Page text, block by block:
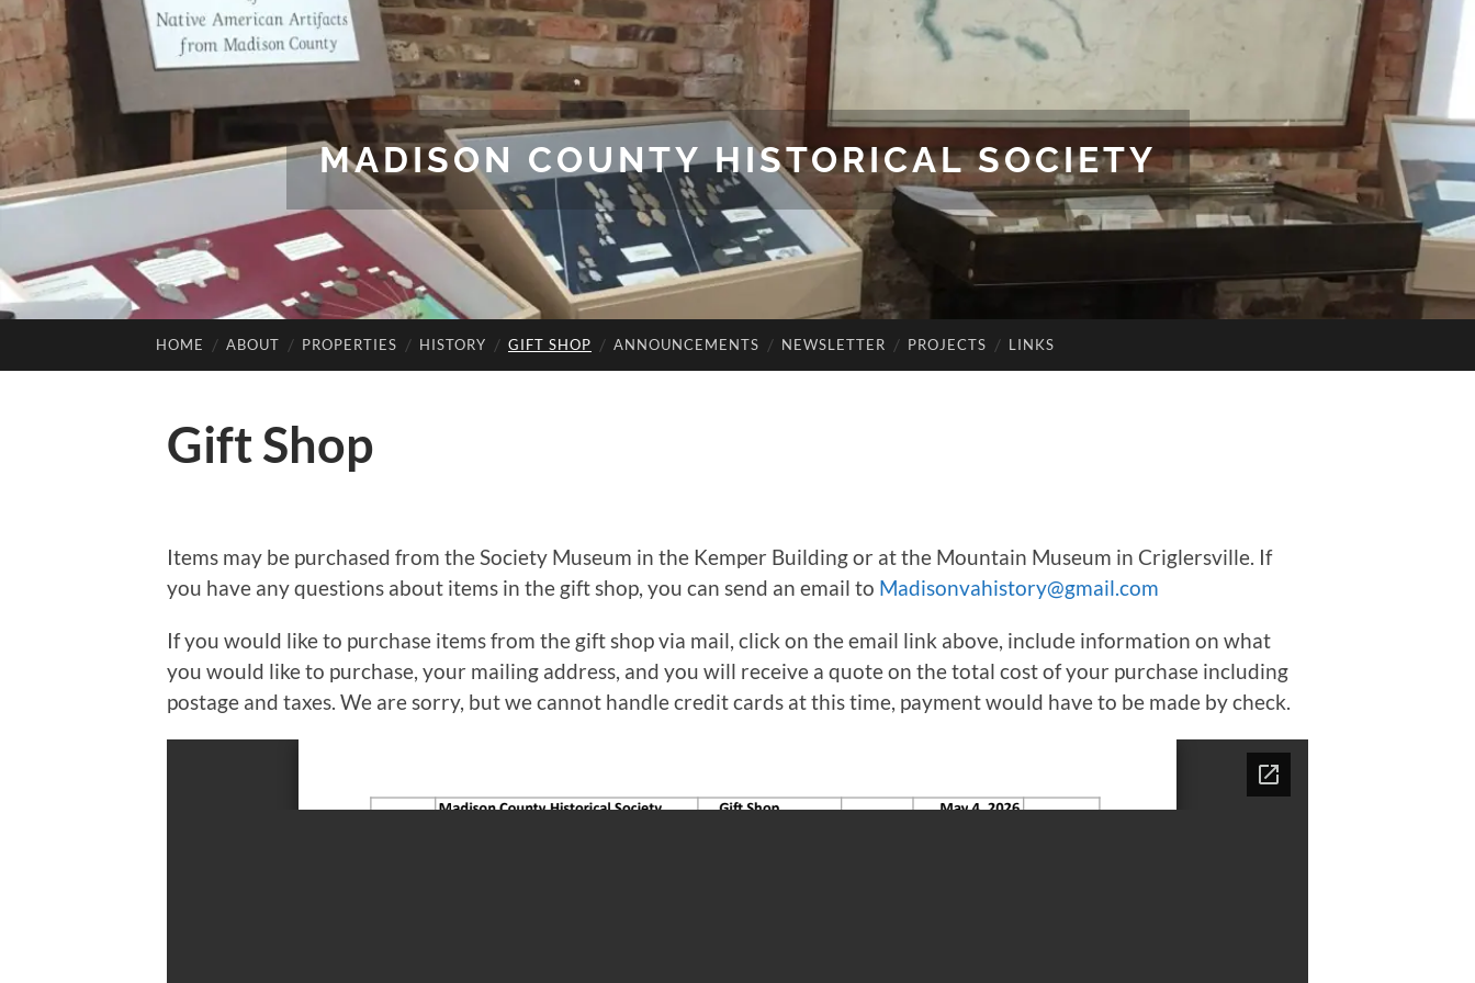
MADISON COUNTY HISTORICAL SOCIETY
HOME ABOUT PROPERTIES HISTORY GIFT SHOP ANNOUNCEMENTS NEWSLETTER PROJECTS LINKS
Gift Shop
Items may be purchased from the Society Museum in the Kemper Building or at the Mountain Museum in Criglersville. If
you have any questions about items in the gift shop, you can send an email to Madisonvahistory@gmail.com
If you would like to purchase items from the gift shop via mail, click on the email link above, include information on what
you would like to purchase, your mailing address, and you will receive a quote on the total cost of your purchase including
postage and taxes. We are sorry, but we cannot handle credit cards at this time, payment would have to be made by check.